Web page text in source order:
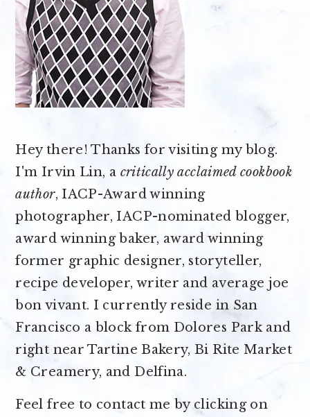
Hey there! Thanks for visiting my blog.
I'm Irvin Lin, a critically acclaimed cookbook
author, IACP-Award winning
photographer, IACP-nominated blogger,
award winning baker, award winning
former graphic designer, storyteller,
recipe developer, writer and average joe
bon vivant. I currently reside in San
Francisco a block from Dolores Park and
right near Tartine Bakery, Bi Rite Market
& Creamery, and Delfina.
Feel free to contact me by clicking on